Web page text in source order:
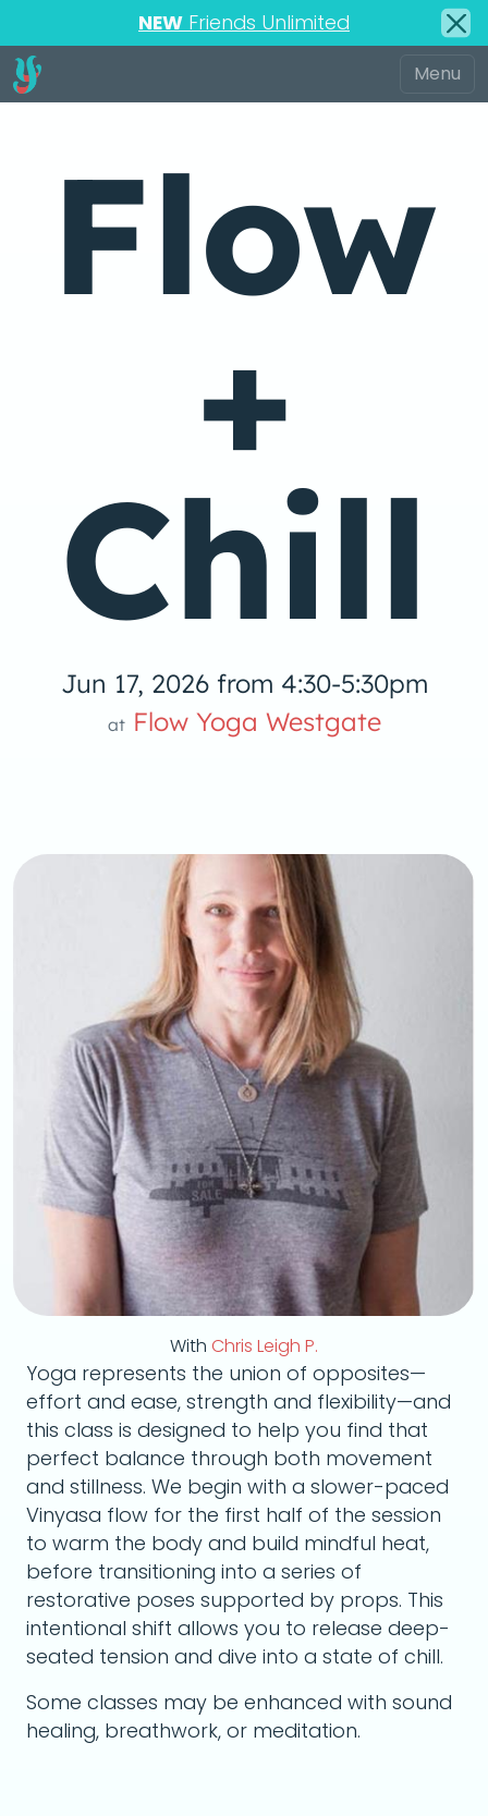
NEW Friends Unlimited
Flow
+
Chill
Jun 17, 2026 from 4:30-5:30pm
atFlow Yoga Westgate
With Chris Leigh P.
Yoga represents the union of opposites—
effort and ease, strength and flexibility—and
this class is designed to help you find that
perfect balance through both movement
and stillness. We begin with a slower-paced
Vinyasa flow for the first half of the session
to warm the body and build mindful heat,
before transitioning into a series of
restorative poses supported by props. This
intentional shift allows you to release deep-
seated tension and dive into a state of chill.
Some classes may be enhanced with sound
healing, breathwork, or meditation.